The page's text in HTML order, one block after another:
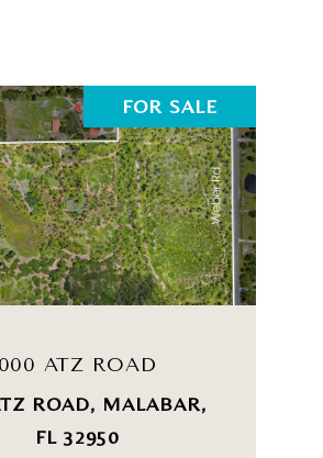
FOR SALE
000 ATZ ROAD
ROAD, MALABAR,
FL 32950